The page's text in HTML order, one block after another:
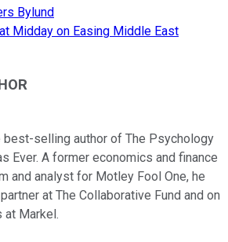
Bylund
Midday on Easing Middle East
best-selling author of The Psychology
Ever. A former economics and finance
and analyst for Motley Fool One, he
at The Collaborative Fund and on
at Markel.